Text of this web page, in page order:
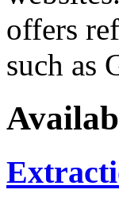
offers
such as